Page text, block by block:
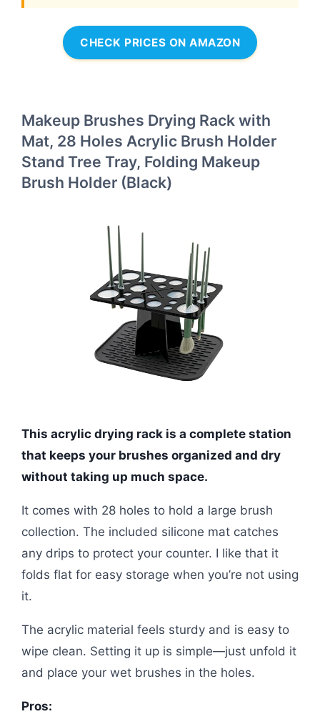
CHECK PRICES ON AMAZON
Makeup Brushes Drying Rack with
Mat, 28 Holes Acrylic Brush Holder
Stand Tree Tray, Folding Makeup
Brush Holder (Black)
This acrylic drying rack is a complete station
that keeps your brushes organized and dry
without taking up much space.
It comes with 28 holes to hold a large brush
collection. The included silicone mat catches
any drips to protect your counter. I like that it
folds flat for easy storage when you’re not using
it.
The acrylic material feels sturdy and is easy to
wipe clean. Setting it up is simple—just unfold it
and place your wet brushes in the holes.
Pros: